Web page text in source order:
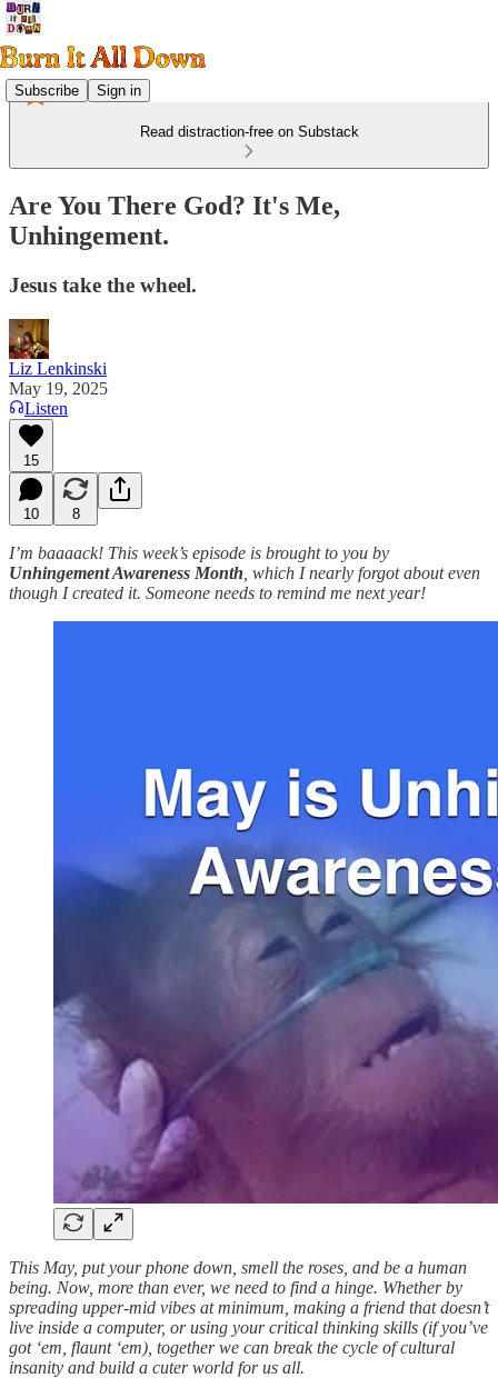
Subscribe Sign in
Read distraction-free on Substack
Are You There God? It's Me,
Unhingement.
Jesus take the wheel.
Liz Lenkinski
May 19, 2025
Listen
15
10 8
I’m baaaack! This week’s episode is brought to you by
Unhingement Awareness Month , which I nearly forgot about even
though I created it. Someone needs to remind me next year!
This May, put your phone down, smell the roses, and be a human
being. Now, more than ever, we need to find a hinge. Whether by
spreading upper-mid vibes at minimum, making a friend that doesn’t
live inside a computer, or using your critical thinking skills (if you’ve
got ‘em, flaunt ‘em), together we can break the cycle of cultural
insanity and build a cuter world for us all.